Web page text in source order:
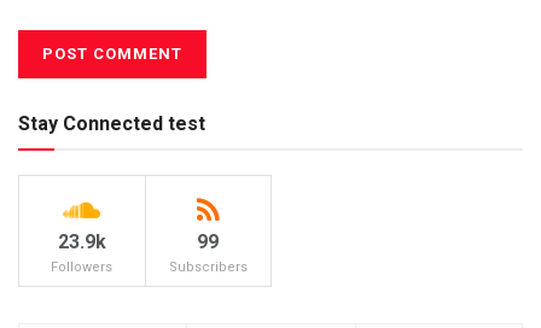
Stay Connected test
23.9k
Followers
99
Subscribers